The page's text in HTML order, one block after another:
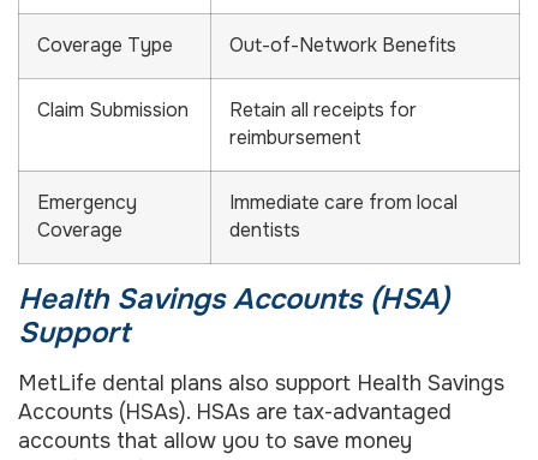
Coverage Type Out-of-Network Benefits
Claim Submission
Retain all receipts for
reimbursement
Emergency
Coverage
Immediate care from local
dentists
Health Savings Accounts (HSA)
Support
MetLife dental plans also support Health Savings
Accounts (HSAs). HSAs are tax-advantaged
accounts that allow you to save money